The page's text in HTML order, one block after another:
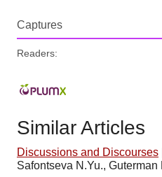
Captures
Readers:
Similar Articles
Discussions and Discourses
Safontseva N.Yu., Guterman